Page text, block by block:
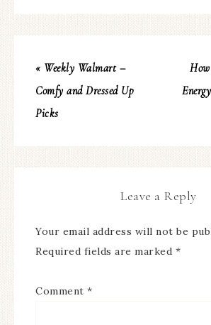
« Weekly Walmart –
Comfy and Dressed Up
Picks
Leave a Reply
Your email address will not be
Required fields are marked *
Comment *